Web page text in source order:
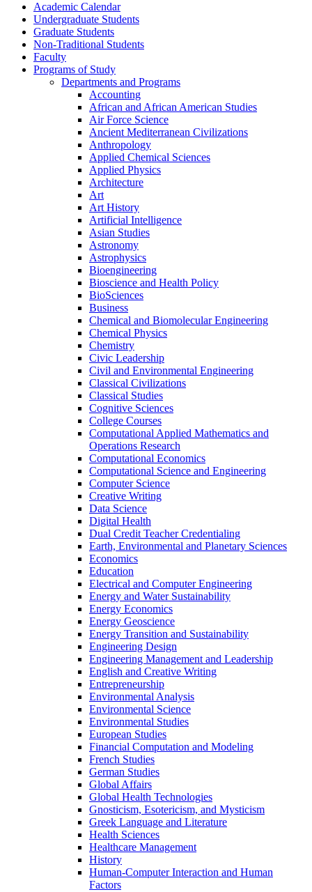
Academic Calendar
Undergraduate Students
Graduate Students
Non-​Traditional Students
Faculty
Programs of Study
Departments and Programs
Accounting
African and African American Studies
Air Force Science
Ancient Mediterranean Civilizations
Anthropology
Applied Chemical Sciences
Applied Physics
Architecture
Art
Art History
Artificial Intelligence
Asian Studies
Astronomy
Astrophysics
Bioengineering
Bioscience and Health Policy
BioSciences
Business
Chemical and Biomolecular Engineering
Chemical Physics
Chemistry
Civic Leadership
Civil and Environmental Engineering
Classical Civilizations
Classical Studies
Cognitive Sciences
College Courses
Computational Applied Mathematics and
Operations Research
Computational Economics
Computational Science and Engineering
Computer Science
Creative Writing
Data Science
Digital Health
Dual Credit Teacher Credentialing
Earth, Environmental and Planetary Sciences
Economics
Education
Electrical and Computer Engineering
Energy and Water Sustainability
Energy Economics
Energy Geoscience
Energy Transition and Sustainability
Engineering Design
Engineering Management and Leadership
English and Creative Writing
Entrepreneurship
Environmental Analysis
Environmental Science
Environmental Studies
European Studies
Financial Computation and Modeling
French Studies
German Studies
Global Affairs
Global Health Technologies
Gnosticism, Esotericism, and Mysticism
Greek Language and Literature
Health Sciences
Healthcare Management
History
Human-​Computer Interaction and Human
Factors